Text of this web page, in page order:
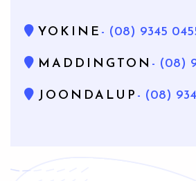
YOKINE - (08) 9345
MADDINGTON - (08)
JOONDALUP - (08)